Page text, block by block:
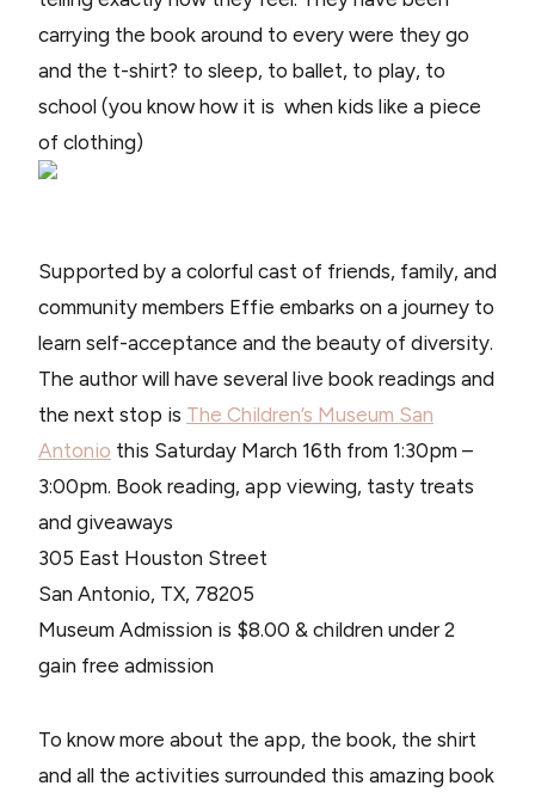
carrying the book around to every were they go
and the t-shirt? to sleep, to ballet, to play, to
school (you know how it is when kids like a piece
of clothing)
Supported by a colorful cast of friends, family, and
community members Effie embarks on a journey to
learn self-acceptance and the beauty of diversity.
The author will have several live book readings and
the next stop is The Children’s Museum San
Antonio this Saturday March 16th from 1:30pm –
3:00pm. Book reading, app viewing, tasty treats
and giveaways
305 East Houston Street
San Antonio, TX, 78205
Museum Admission is $8.00 & children under 2
gain free admission
To know more about the app, the book, the shirt
and all the activities surrounded this amazing book